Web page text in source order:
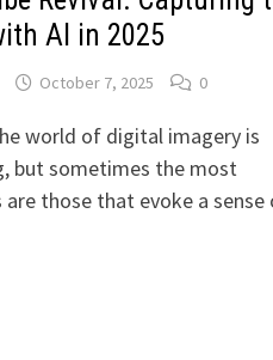
AI in 2025
October 7, 2025 0
world of digital imagery is
but sometimes the most
those that evoke a sense